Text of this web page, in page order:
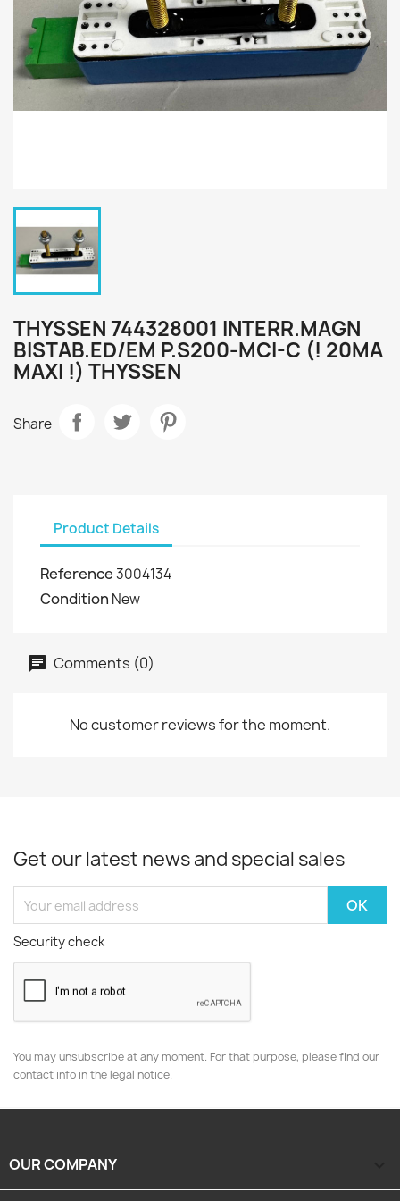
THYSSEN 744328001 INTERR.MAGN
BISTAB.ED/EM P.S200-MCI-C (! 20MA
MAXI !) THYSSEN
Share
Product Details
Reference3004134
Condition New
Comments (0)
No customer reviews for the moment.
Get our latest news and special sales
Security check
You may unsubscribe at any moment. For that purpose, please find our
contact info in the legal notice.
OUR COMPANY